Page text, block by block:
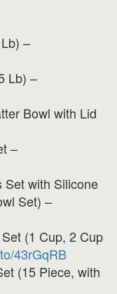
–
Lb) –
Bowl with Lid
–
Set with Silicone
Set) –
(1 Cup, 2 Cup
43rGqRB
(15 Piece, with